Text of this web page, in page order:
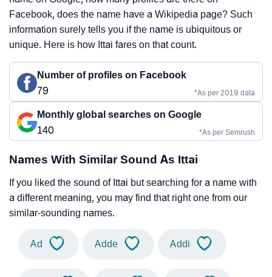
Facebook, does the name have a Wikipedia page? Such
information surely tells you if the name is ubiquitous or
unique. Here is how Ittai fares on that count.
Number of profiles on Facebook
79
*As per 2019 data
Monthly global searches on Google
140
*As per Semrush
Names With Similar Sound As Ittai
If you liked the sound of Ittai but searching for a name with
a different meaning, you may find that right one from our
similar-sounding names.
Ad Adde Addi